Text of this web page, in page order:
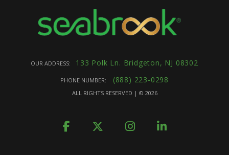
OUR ADDRESS: 133 Polk Ln. Bridgeton, NJ 08302
PHONE NUMBER: (888) 223-0298
ALL RIGHTS RESERVED | © 2026